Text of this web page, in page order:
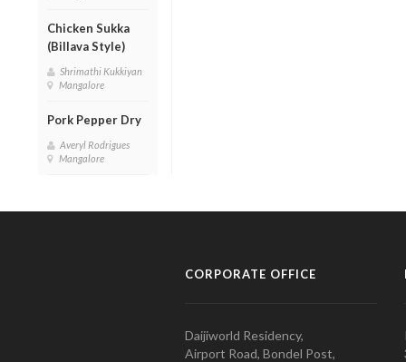
Chicken Sukka
(Billava Style)
Shrimathi Kukkiyan
Mangalore
Pork Pepper Dry
Averyl Rodrigues
Mangalore
CORPORATE OFFICE
Daijiworld Residency,
Airport Road, Bondel Post,